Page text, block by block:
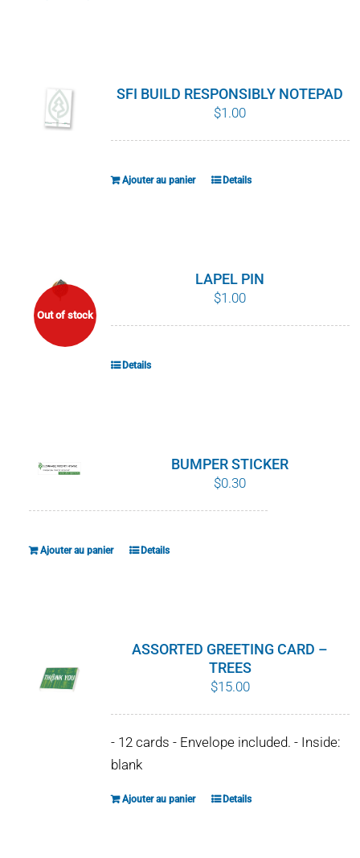
produit
SFI BUILD RESPONSIBLY NOTEPAD
$1.00
Ajouter au panier Details
Out of stock
LAPEL PIN
$1.00
Details
BUMPER STICKER
$0.30
Ajouter au panier Details
ASSORTED GREETING CARD –
TREES
$15.00
- 12 cards - Envelope included. - Inside:
blank
Ajouter au panier Details